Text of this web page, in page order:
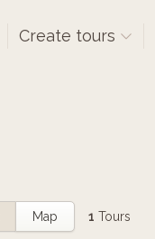
Create tours
Map 1 Tours